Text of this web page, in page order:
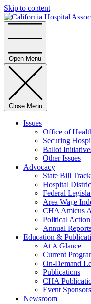
Skip to content
Open Menu
Close Menu
Issues
Office of
Securing
Ballot
Other Issues
Advocacy
State Bill
Hospital
Federal
Area Wage
CHA Amicus
Political
Annual
Education &
At A Glance
Current
On-Demand
Publications
CHA
Event
Newsroom